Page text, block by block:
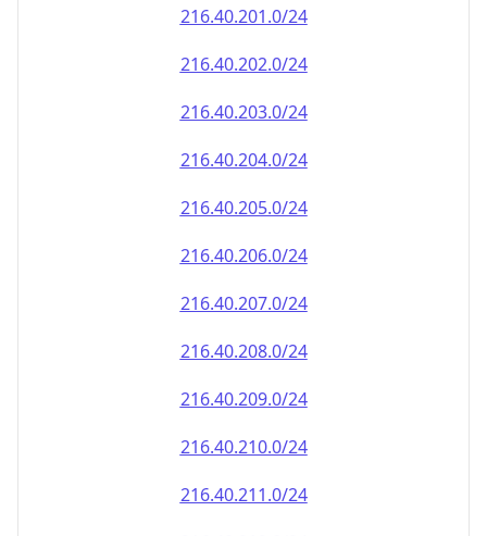
216.40.201.0/24
216.40.202.0/24
216.40.203.0/24
216.40.204.0/24
216.40.205.0/24
216.40.206.0/24
216.40.207.0/24
216.40.208.0/24
216.40.209.0/24
216.40.210.0/24
216.40.211.0/24